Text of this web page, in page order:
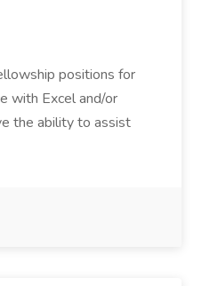
positions for
with Excel and/or
the ability to assist